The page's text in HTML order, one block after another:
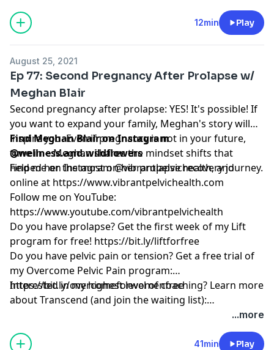
12min Play
August 25, 2021
Ep 77: Second Pregnancy After Prolapse w/
Meghan Blair
Second pregnancy after prolapse: YES! It's possible! If
you want to expand your family, Meghan's story will
inspire you. Even if pregnancy is not in your future,
tune in -- Meghan shares the mindset shifts that
helped her the most on her prolapse recovery journey.
Find Meghan Blair on Instagram
@wellness.and.wildflowers
Find me on Instagram @vibrantpelvichealth, and
online at https://www.vibrantpelvichealth.com
Follow me on YouTube:
https://www.youtube.com/vibrantpelvichealth
Do you have prolapse? Get the first week of my Lift
program for free! https://bit.ly/liftforfree
Do you have pelvic pain or tension? Get a free trial of
my Overcome Pelvic Pain program:
https://bit.ly/overcomeforwomenfree
Interested in my highest level of coaching? Learn more
about Transcend (and join the waiting list):
...more
41min Play